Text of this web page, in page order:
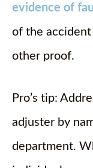
evidence of
of the
other proof.
Pro’s tip:
adjuster by
department.